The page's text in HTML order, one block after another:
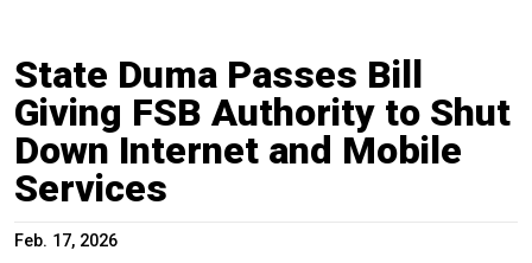
State Duma Passes Bill
Giving FSB Authority to Shut
Down Internet and Mobile
Services
Feb. 17, 2026